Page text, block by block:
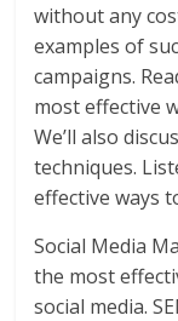
without any
examples of
campaigns.
most effective
We’ll also
techniques.
effective ways
Social Media
the most
social media.